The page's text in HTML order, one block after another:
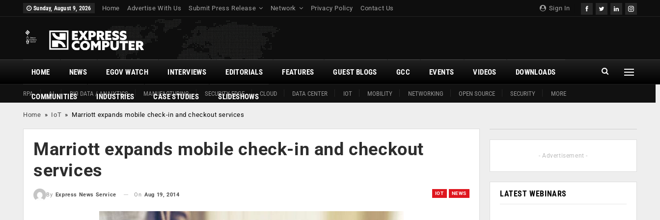
Sign In
Sunday, August 9, 2026 Home Advertise With Us Submit Press Release Network Privacy Policy Contact Us
HOME
RPA AI BIG DATA / ANALYTICS MANUFACTURING SECURITY EDGE CLOUD DATA CENTER IOT MOBILITY NETWORKING OPEN SOURCE SECURITY MORE
NEWS EGOV WATCH INTERVIEWS EDITORIALS FEATURES GUEST BLOGS GCC EVENTS VIDEOS DOWNLOADS
COMMUNITIES INDUSTRIES CASE STUDIES SLIDESHOWS
Home » IoT » Marriott expands mobile check-in and checkout services
Marriott expands mobile check-in and checkout
services
IOT NEWS
By Express News Service On Aug 19, 2014
- Advertisement -
LATEST WEBINARS